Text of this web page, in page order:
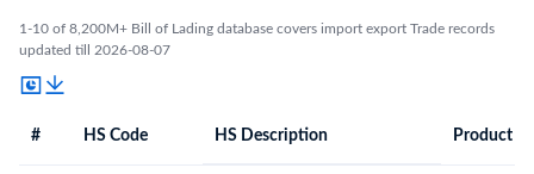
1-10 of 8,200M+ Bill of Lading database covers import export Trade records
updated till 2026-08-07
# HS Code HS Description Product